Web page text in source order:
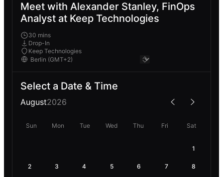
Meet with Alexander Stanley, FinOps
Analyst at Keep Technologies
30 mins
Drop-In
Keep Technologies
Select a Date & Time
August2026
Sun Mon Tue Wed Thu Fri Sat
1
2 3 4 5 6 7 8